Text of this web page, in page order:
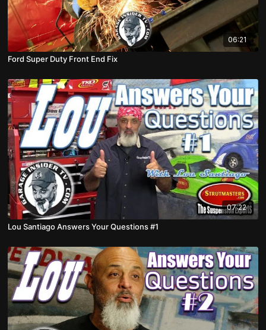
06:21
Ford Super Duty Front End Fix
07:22
Lou Santiago Answers Your Questions #1